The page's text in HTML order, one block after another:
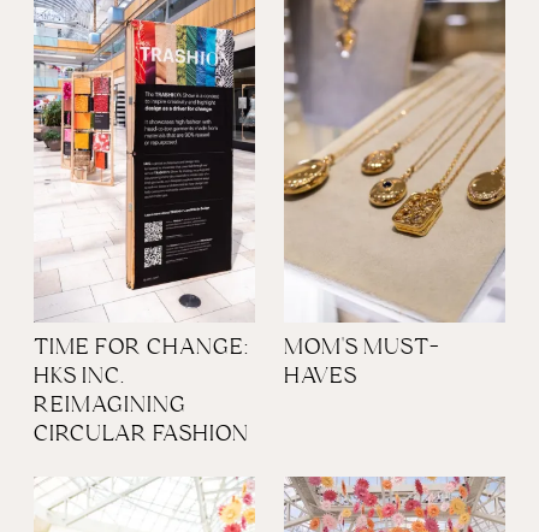
TIME FOR CHANGE:
HKS INC.
REIMAGINING
CIRCULAR FASHION
MOM'S MUST-
HAVES